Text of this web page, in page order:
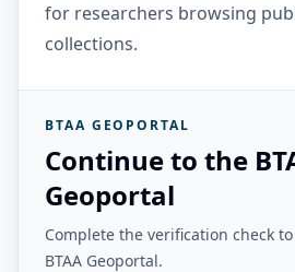
for researchers browsing
collections.
BTAA GEOPORTAL
Continue to the
Geoportal
Complete the verification check
BTAA Geoportal.